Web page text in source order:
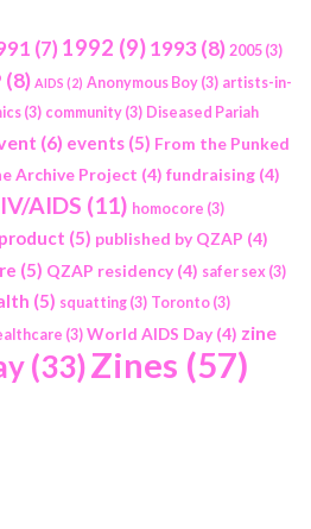
(7) 1992 (9)1993(8) 2005 (3)
(8) AIDS (2) Anonymous Boy (3) artists-in-
(3) community (3) Diseased Pariah
(6) events (5) From the Punked
Archive Project (4) fundraising (4)
AIDS (11) homocore (3)
product (5) published by QZAP (4)
(5) QZAP residency (4) safer sex (3)
(5) squatting (3) Toronto (3)
(3) World AIDS Day (4) zine
(33)Zines (57)